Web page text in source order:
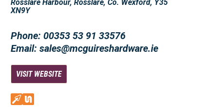
Rosslare Harbour, Rosslare, Co. Wexford, Y35
XN9Y
Phone: 00353 53 91 33576
Email: sales@mcguireshardware.ie
VISIT WEBSITE